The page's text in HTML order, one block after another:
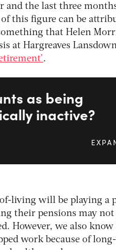
and the last three
this figure can be
that Helen
at Hargreaves
.
as being
inactive?
living will be playing a
their pensions may not
However, we also know
work because of